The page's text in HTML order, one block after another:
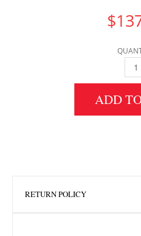
$
6"
ADD
RETURN POLICY